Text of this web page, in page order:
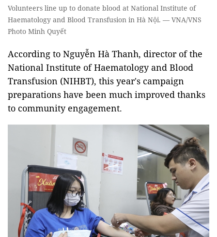
Volunteers line up to donate blood at National Institute of
Haematology and Blood Transfusion in Hà Nội. — VNA/VNS
Photo Minh Quyết
According to Nguyễn Hà Thanh, director of the
National Institute of Haematology and Blood
Transfusion (NIHBT), this year's campaign
preparations have been much improved thanks
to community engagement.